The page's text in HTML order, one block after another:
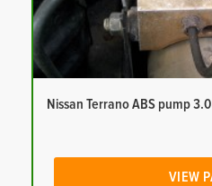
Nissan Terrano ABS pump
VIEW